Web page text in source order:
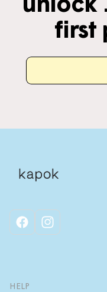
unlock
first
facebookinstagram
HELP